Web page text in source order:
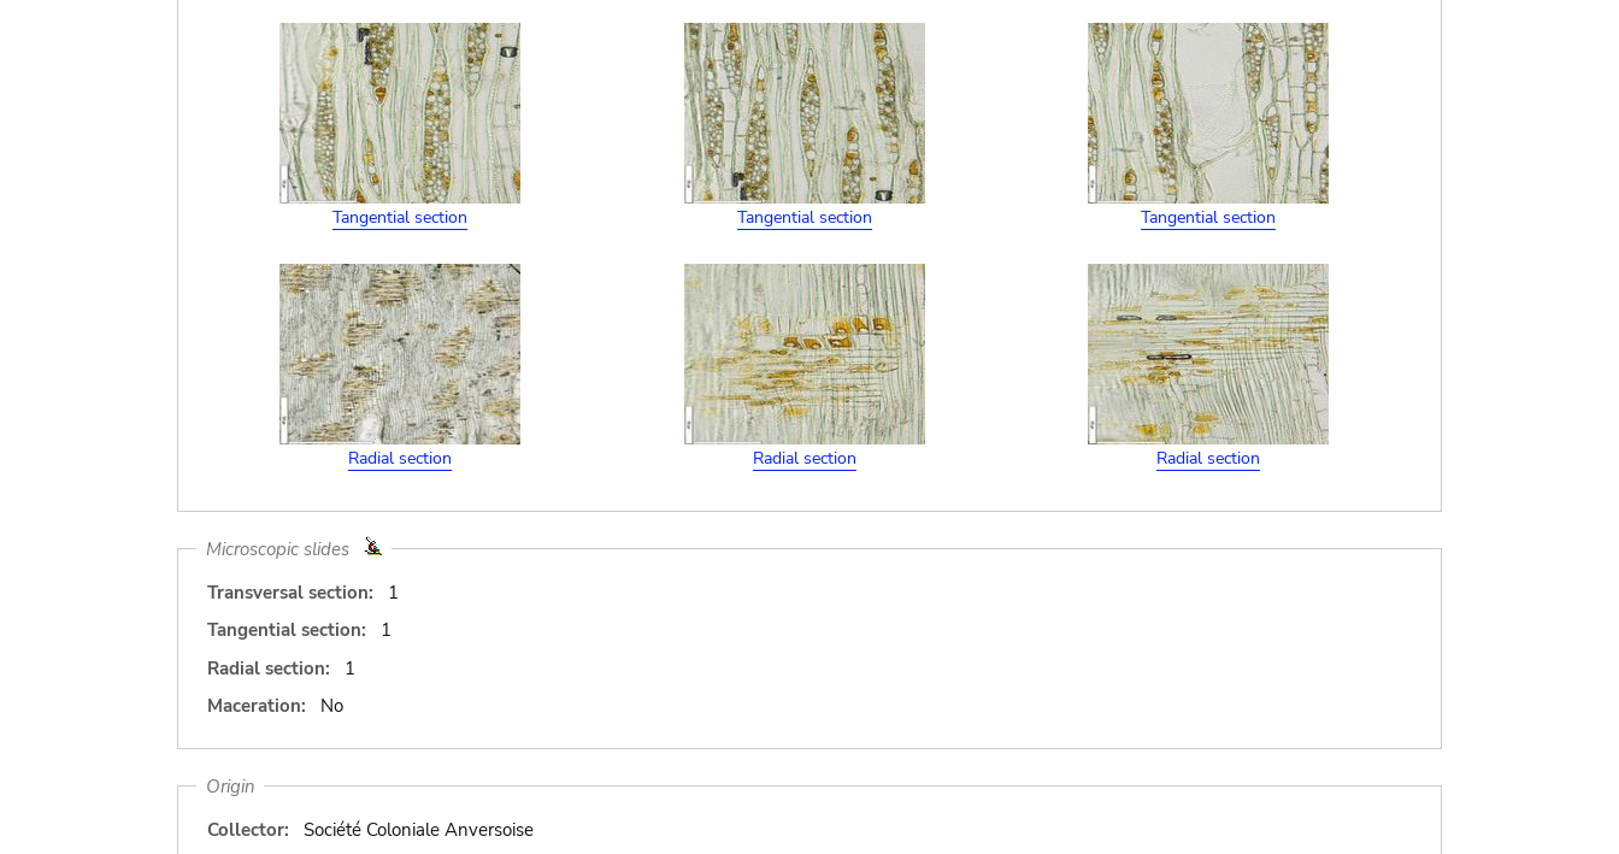
Tangential section Tangential section Tangential section
Radial section Radial section Radial section
Microscopic slides
Transversal section:
1
Tangential section:
1
Radial section:
1
Maceration:
No
Origin
Collector:
Société Coloniale Anversoise